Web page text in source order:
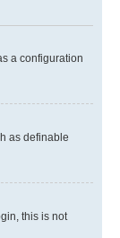
a configuration
as definable
this is not